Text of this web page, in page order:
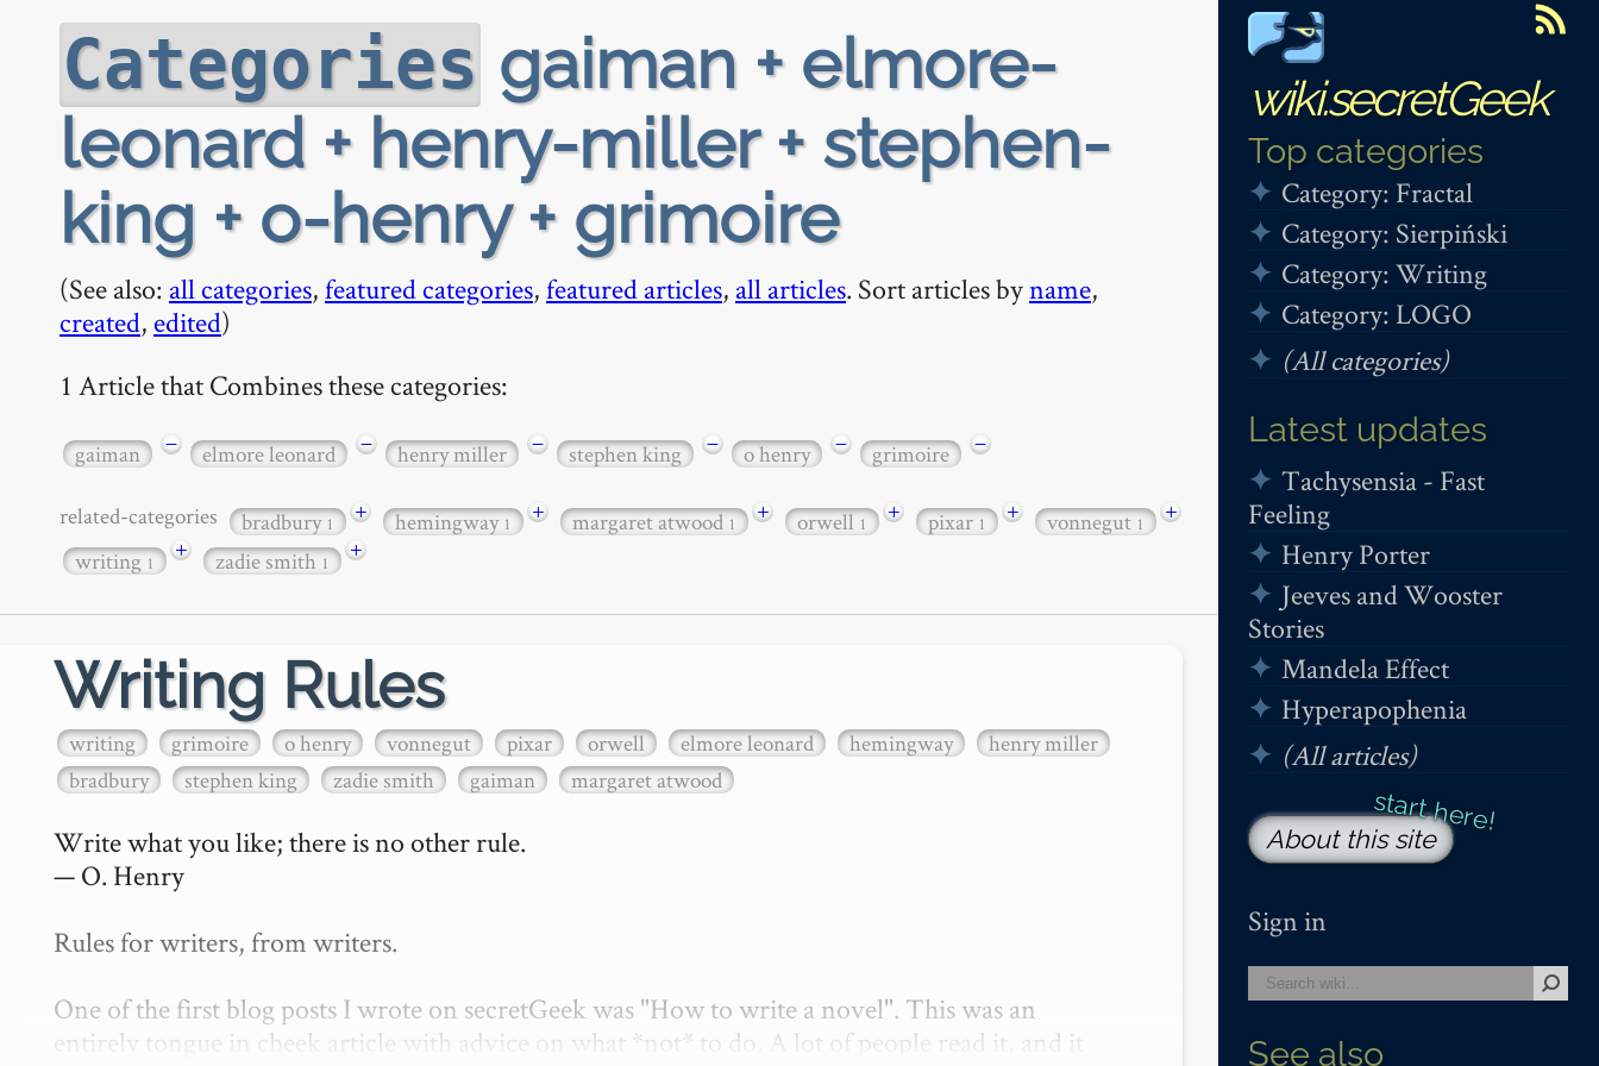
wiki.secretGeek
Top categories
Category: Fractal
Category: Sierpiński
Category: Writing
Category: LOGO
(All categories)
Latest updates
Tachysensia - Fast
Feeling
Henry Porter
Jeeves and Wooster
Stories
Mandela Effect
Hyperapophenia
(All articles)
About this site
Sign in
See also
Categories gaiman + elmore-
leonard + henry-miller + stephen-
king + o-henry + grimoire
(See also: all categories,featured categories,featured articles, all articles. Sort articles byname,
created, edited)
1 Article that Combines these categories:
gaiman − elmore leonard − henry miller − stephen king − o henry − grimoire −
related-categories bradbury1 + hemingway1 + margaret atwood1 + orwell1 + pixar1 + vonnegut1
+
writing1 + zadie smith1 +
Writing Rules
writing grimoire o henry vonnegut pixar orwell elmore leonard hemingway
henry miller
bradbury
stephen king zadie smith gaiman margaret atwood
Write what you like; there is no other rule.
— O. Henry
Rules for writers, from writers.
One of the first blog posts I wrote on secretGeek was "How to write a novel". This was an
entirely tongue in cheek article with advice on what *not* to do. A lot of people read it, and it